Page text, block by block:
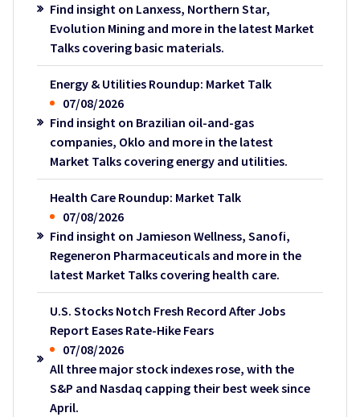
Find insight on Lanxess, Northern Star,
Evolution Mining and more in the latest Market
Talks covering basic materials.
Energy & Utilities Roundup: Market Talk
07/08/2026
Find insight on Brazilian oil-and-gas
companies, Oklo and more in the latest
Market Talks covering energy and utilities.
Health Care Roundup: Market Talk
07/08/2026
Find insight on Jamieson Wellness, Sanofi,
Regeneron Pharmaceuticals and more in the
latest Market Talks covering health care.
U.S. Stocks Notch Fresh Record After Jobs
Report Eases Rate-Hike Fears
07/08/2026
All three major stock indexes rose, with the
S&P and Nasdaq capping their best week since
April.